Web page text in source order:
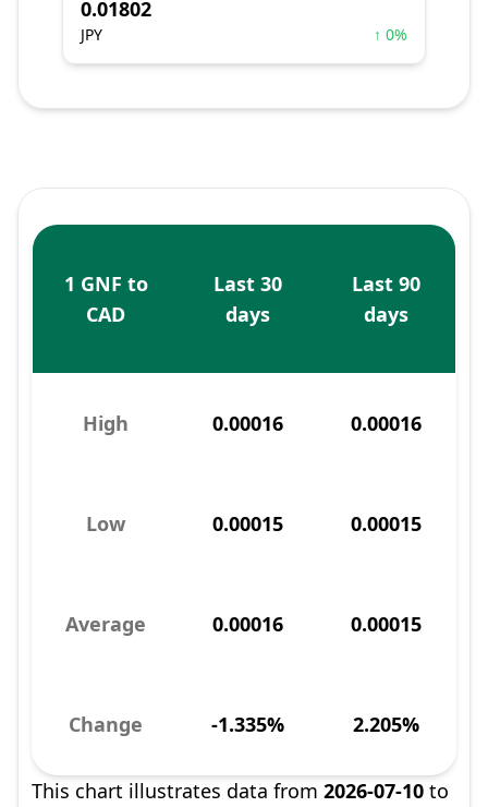
0.01802
JPY ↑ 0%
1 GNF to
CAD
Last 30
days
Last 90
days
High 0.00016 0.00016
Low 0.00015 0.00015
Average 0.00016 0.00015
Change -1.335% 2.205%
This chart illustrates data from 2026-07-10 to